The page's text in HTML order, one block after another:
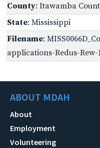
County: Itawamba
State: Mississippi
Filename:
applications-Redus-Rew-
ABOUT MDAH
About
Employment
Volunteering